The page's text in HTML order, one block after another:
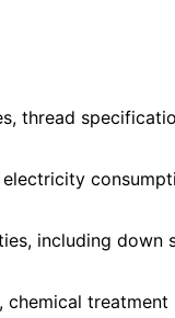
including down